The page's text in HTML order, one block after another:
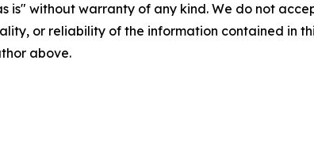
is" without warranty of any kind. We do not
or reliability of the information contained in
above.